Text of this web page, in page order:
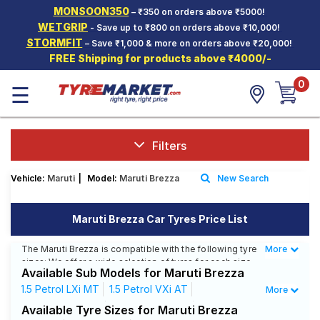
MONSOON350– ₹350 on orders above ₹5000!
WETGRIP - Save up to ₹800 on orders above ₹10,000!
STORMFIT – Save ₹1,000 & more on orders above ₹20,000!
FREE Shipping for products above ₹4000/-
Hello. Guest
Car Tyres
Two-
Wheeler
Tyres
SCV Tyres
Offers
Mantra
☰ 0
Filters
Vehicle: Maruti Model: Maruti Brezza New Search
Maruti Brezza Car Tyres Price List
The Maruti Brezza is compatible with the following tyre
sizes: We offer a wide selection of tyres for each size
from top brands, ensuring you find the ideal match for
your driving needs.
Less
More
Available Sub Models for Maruti Brezza
1.5 Petrol LXi MT
1.5 Petrol VXi AT
1.5 Petrol VXi MT
1.5 Petrol ZXi AT
More
Available Tyre Sizes for Maruti Brezza